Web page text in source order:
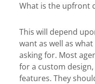
What is the upfront
This will depend
want as well as
asking for. Most
for a custom design,
features. They